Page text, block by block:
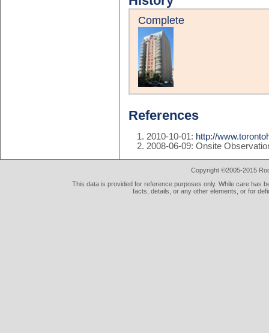
Complete
References
2010-10-01: http://
2008-06-09: Onsite
Copyright ©2005-2015
This data is provided for reference purposes only. While care has
facts, details, or any other elements, or for